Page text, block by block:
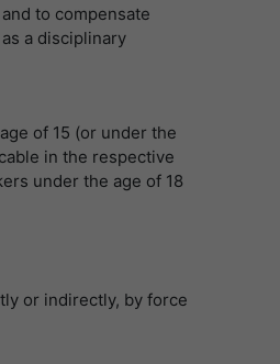
to compensate
a disciplinary
of 15 (or under the
in the respective
under the age of 18
or indirectly, by force